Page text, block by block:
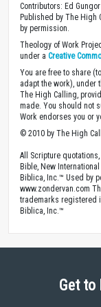
Contributors: Ed Gungor
Published by The High
by permission.
Theology of Work
under a Creative
You are free to share
adapt the work), under
The High Calling,
made. You should not
Work endorses you or
© 2010 by The High
All Scripture
Bible, New
Biblica, Inc.™ Used by
www.zondervan.com
trademarks registered
Biblica, Inc.™
Get to